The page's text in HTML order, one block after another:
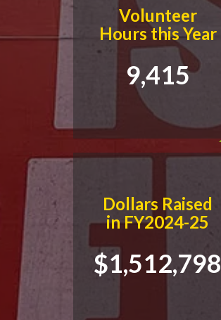
Volunteer
Hours this Year
9,415
Dollars Raised
in FY2024-25
$1,512,798